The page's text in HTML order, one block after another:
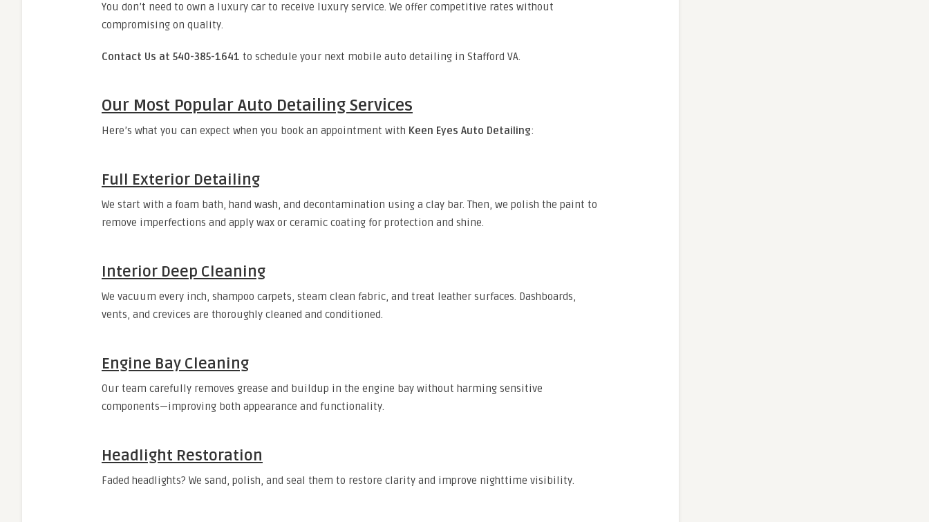
You don’t need to own a luxury car to receive luxury service. We offer competitive rates without
compromising on quality.
Contact Us at 540-385-1641 to schedule your next mobile auto detailing in Stafford VA.
Our Most Popular Auto Detailing Services
Here’s what you can expect when you book an appointment with Keen Eyes Auto Detailing:
Full Exterior Detailing
We start with a foam bath, hand wash, and decontamination using a clay bar. Then, we polish the paint to
remove imperfections and apply wax or ceramic coating for protection and shine.
Interior Deep Cleaning
We vacuum every inch, shampoo carpets, steam clean fabric, and treat leather surfaces. Dashboards,
vents, and crevices are thoroughly cleaned and conditioned.
Engine Bay Cleaning
Our team carefully removes grease and buildup in the engine bay without harming sensitive
components—improving both appearance and functionality.
Headlight Restoration
Faded headlights? We sand, polish, and seal them to restore clarity and improve nighttime visibility.